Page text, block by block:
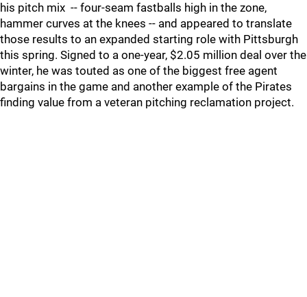
his pitch mix -- four-seam fastballs high in the zone,
hammer curves at the knees -- and appeared to translate
those results to an expanded starting role with Pittsburgh
this spring. Signed to a one-year, $2.05 million deal over the
winter, he was touted as one of the biggest free agent
bargains in the game and another example of the Pirates
finding value from a veteran pitching reclamation project.